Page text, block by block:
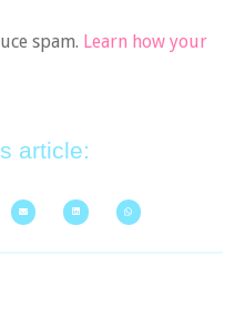
spam. Learn how your
article: